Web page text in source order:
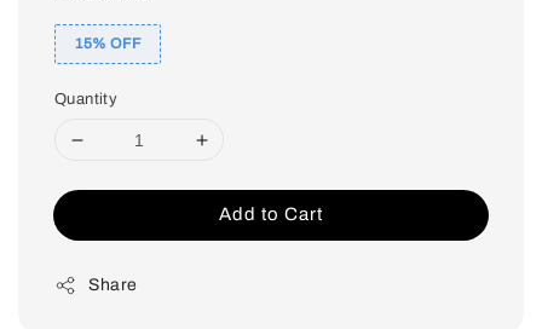
15% OFF
Quantity
Add to Cart
Share